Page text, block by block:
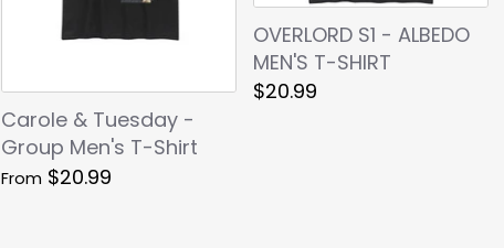
Carole & Tuesday -
Group Men's T-Shirt
From $20.99
OVERLORD S1 - ALBEDO
MEN'S T-SHIRT
$20.99